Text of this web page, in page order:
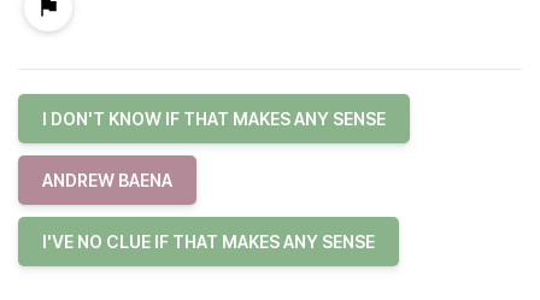
I DON'T KNOW IF THAT MAKES ANY SENSE
ANDREW BAENA
I'VE NO CLUE IF THAT MAKES ANY SENSE